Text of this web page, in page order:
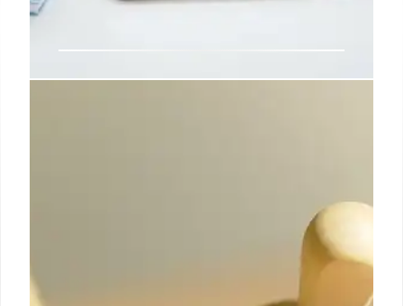
dominate college admissions despite some
institutions reinstating testing requirements.